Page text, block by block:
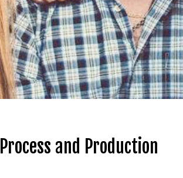
and Production